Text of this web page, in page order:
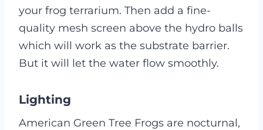
your frog terrarium. Then add a fine-
quality mesh screen above the hydro balls
which will work as the substrate barrier.
But it will let the water flow smoothly.
Lighting
American Green Tree Frogs are nocturnal,